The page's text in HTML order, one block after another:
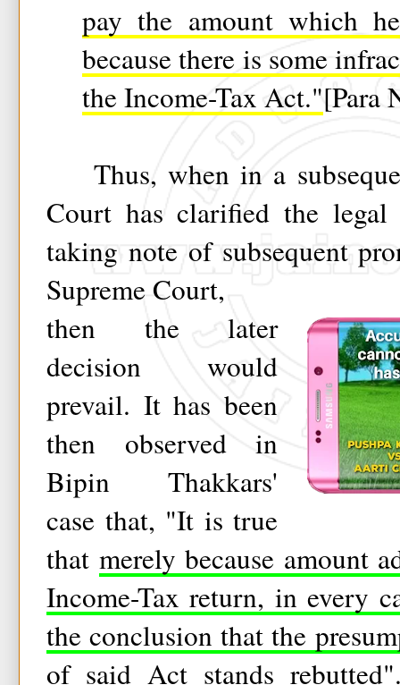
pay the amount which
because there is some
the Income-Tax Act."[Para
Thus, when in a
Court has clarified the
taking note of subsequent
Supreme Court,
then the later
decision would
prevail. It has been
then observed in
Bipin Thakkars'
case that, "It is true
that merely because amount
Income-Tax return, in every
the conclusion that the
of said Act stands rebutted"